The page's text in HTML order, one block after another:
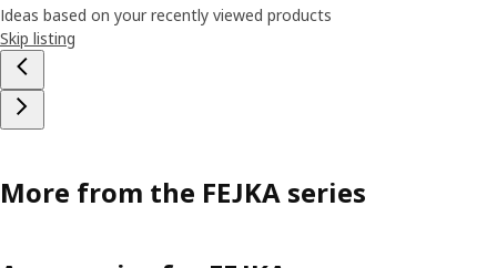
Ideas based on your recently viewed products
Skip listing
More from the FEJKA series